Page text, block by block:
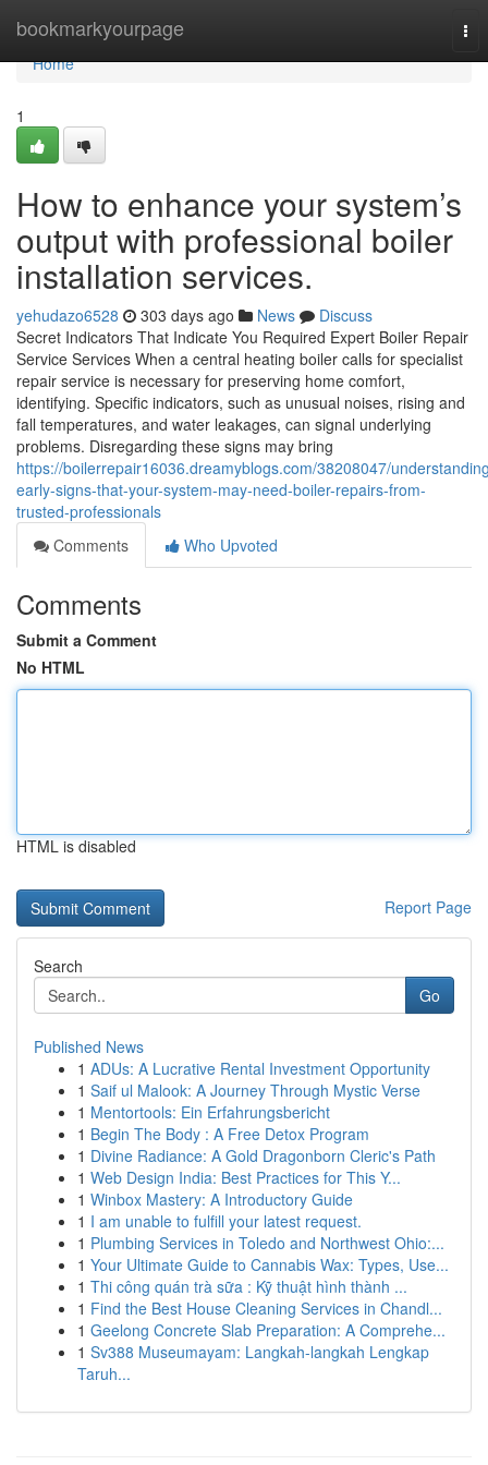
bookmarkyourpage
Home
Home
1
How to enhance your system’s
output with professional boiler
installation services.
yehudazo6528 303 days ago News
Discuss
Secret Indicators That Indicate You Required Expert Boiler Repair
Service Services When a central heating boiler calls for specialist
repair service is necessary for preserving home comfort,
identifying. Specific indicators, such as unusual noises, rising and
fall temperatures, and water leakages, can signal underlying
problems. Disregarding these signs may bring
https://boilerrepair16036.dreamyblogs.com/38208047/
early-signs-that-your-system-may-need-boiler-repairs-from-
trusted-professionals
Comments
Who Upvoted
Comments
Submit a Comment
No HTML
HTML is disabled
Report Page
Search
Go
Published News
1 ADUs: A Lucrative Rental Investment Opportunity
1 Saif ul Malook: A Journey Through Mystic Verse
1 Mentortools: Ein Erfahrungsbericht
1 Begin The Body : A Free Detox Program
1 Divine Radiance: A Gold Dragonborn Cleric's Path
1 Web Design India: Best Practices for This Y...
1 Winbox Mastery: A Introductory Guide
1 I am unable to fulfill your latest request.
1 Plumbing Services in Toledo and Northwest Ohio:...
1 Your Ultimate Guide to Cannabis Wax: Types, Use...
1 Thi công quán trà sữa : Kỹ thuật hình thành ...
1 Find the Best House Cleaning Services in Chandl...
1 Geelong Concrete Slab Preparation: A Comprehe...
1 Sv388 Museumayam: Langkah-langkah Lengkap
Taruh...